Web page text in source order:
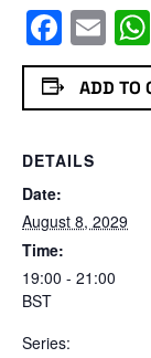
ADD TO
DETAILS
Date:
August 8, 2029
Time:
19:00 - 21:00
BST
Series: